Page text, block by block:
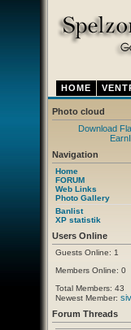
HOME
Photo cloud
Download
Navigation
Home
FORUM
Web Links
Photo Gallery
Banlist
XP statistik
Users Online
Guests Online: 1
Members Online: 0
Total Members: 43
Newest Member:
Forum Threads